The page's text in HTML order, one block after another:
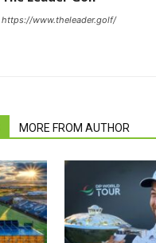
https://www.theleader.golf/
MORE FROM AUTHOR